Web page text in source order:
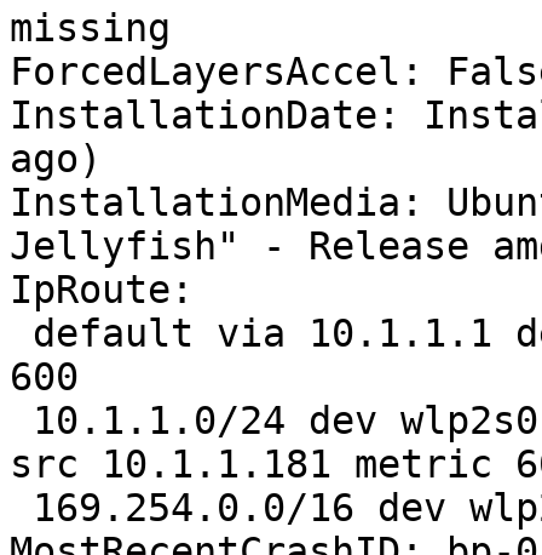
missing
ForcedLayersAccel:
InstallationDate:
ago)
InstallationMedia:
Jellyfish" - Release
IpRoute:
600
src 10.1.1.181 metric